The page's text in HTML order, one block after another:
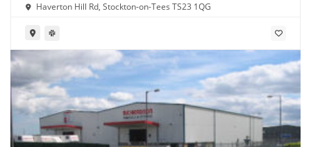
Haverton Hill Rd, Stockton-on-Tees TS23 1QG